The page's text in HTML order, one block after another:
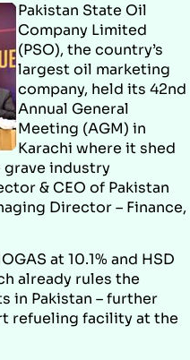
Pakistan State Oil
Company Limited
(PSO), the country’s
largest oil marketing
company, held its 42nd
Annual General
Meeting (AGM) in
Karachi where it shed
industry
& CEO of Pakistan
Director – Finance,
at 10.1% and HSD
already rules the
in Pakistan – further
refueling facility at the